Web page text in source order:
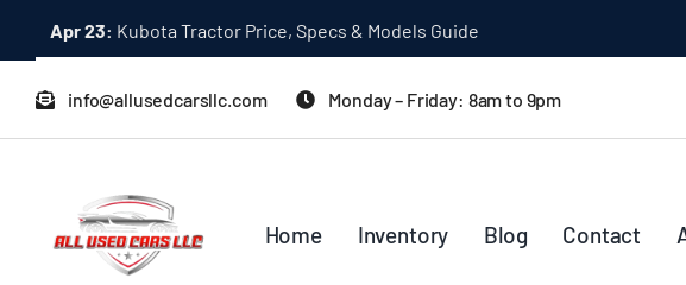
content
Apr 23: Kubota Tractor Price, Specs & Models Guide
info@allusedcarsllc.com Monday – Friday: 8am to 9pm
Home Inventory Blog Contact